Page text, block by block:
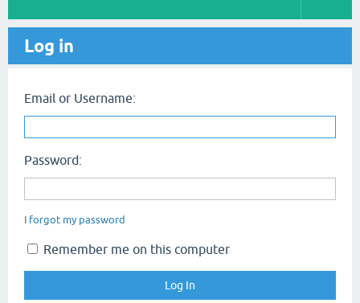
Log in
Email or Username:
Password:
I forgot my password
Remember me on this computer